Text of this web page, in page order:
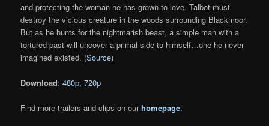
and protecting the woman he has grown to love, Talbot must
destroy the vicious creature in the woods surrounding Blackmoor.
But as he hunts for the nightmarish beast, a simple man with a
tortured past will uncover a primal side to himself…one he never
imagined existed. (Source)
Download:480p,720p
Find more trailers and clips on ourhomepage.